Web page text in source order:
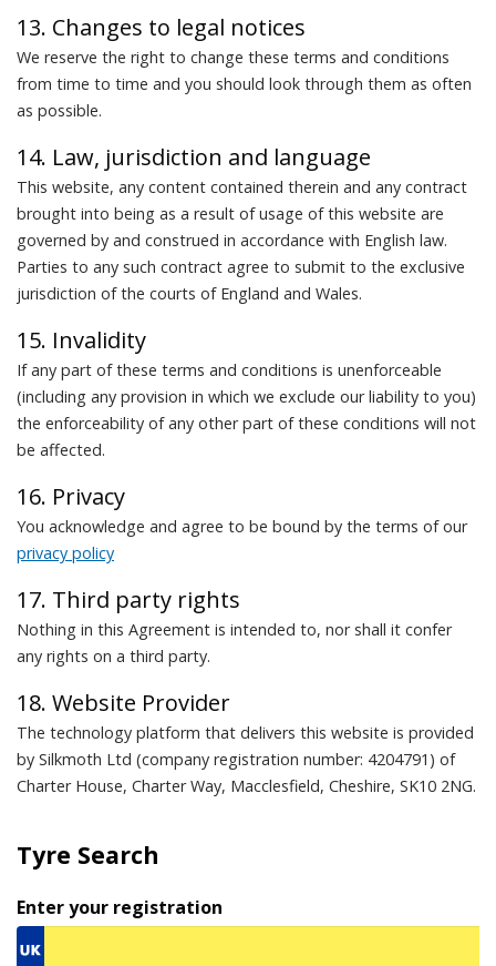
13. Changes to legal notices
We reserve the right to change these terms and conditions
from time to time and you should look through them as often
as possible.
14. Law, jurisdiction and language
This website, any content contained therein and any contract
brought into being as a result of usage of this website are
governed by and construed in accordance with English law.
Parties to any such contract agree to submit to the exclusive
jurisdiction of the courts of England and Wales.
15. Invalidity
If any part of these terms and conditions is unenforceable
(including any provision in which we exclude our liability to you)
the enforceability of any other part of these conditions will not
be affected.
16. Privacy
You acknowledge and agree to be bound by the terms of our
privacy policy
17. Third party rights
Nothing in this Agreement is intended to, nor shall it confer
any rights on a third party.
18. Website Provider
The technology platform that delivers this website is provided
by Silkmoth Ltd (company registration number: 4204791) of
Charter House, Charter Way, Macclesfield, Cheshire, SK10 2NG.
Tyre Search
Enter your registration